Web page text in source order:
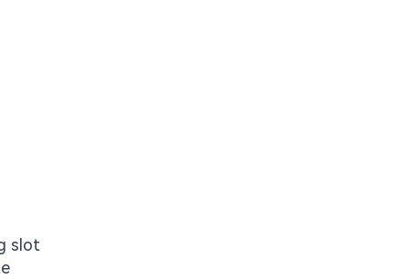
slot